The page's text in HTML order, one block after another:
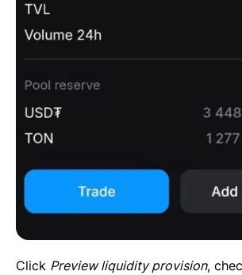
Click Preview liquidity provision,